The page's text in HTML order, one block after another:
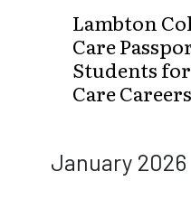
Lambton
Care
Students
Care Careers
January 2026